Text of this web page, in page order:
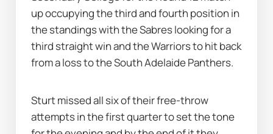
up occupying the third and fourth position in
the standings with the Sabres looking for a
third straight win and the Warriors to hit back
from a loss to the South Adelaide Panthers.
Sturt missed all six of their free-throw
attempts in the first quarter to set the tone